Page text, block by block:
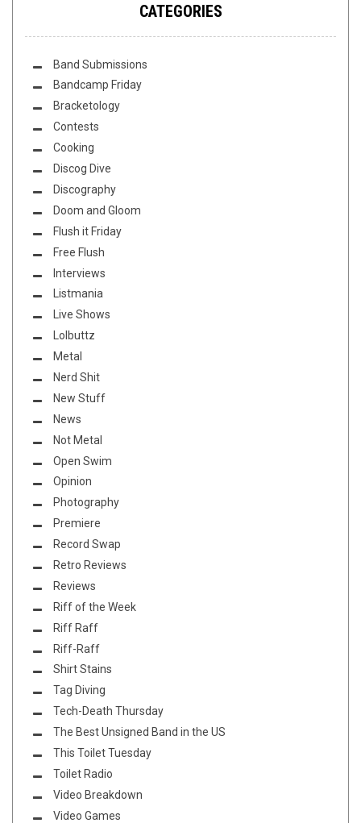
CATEGORIES
Band Submissions
Bandcamp Friday
Bracketology
Contests
Cooking
Discog Dive
Discography
Doom and Gloom
Flush it Friday
Free Flush
Interviews
Listmania
Live Shows
Lolbuttz
Metal
Nerd Shit
New Stuff
News
Not Metal
Open Swim
Opinion
Photography
Premiere
Record Swap
Retro Reviews
Reviews
Riff of the Week
Riff Raff
Riff-Raff
Shirt Stains
Tag Diving
Tech-Death Thursday
The Best Unsigned Band in the US
This Toilet Tuesday
Toilet Radio
Video Breakdown
Video Games